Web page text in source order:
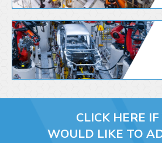
CLICK HERE IF
WOULD LIKE TO